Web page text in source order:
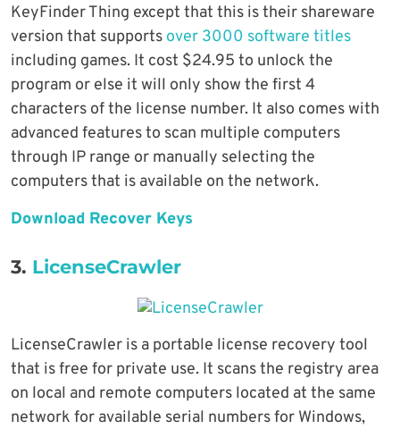
KeyFinder Thing except that this is their shareware
version that supports over 3000 software titles
including games. It cost $24.95 to unlock the
program or else it will only show the first 4
characters of the license number. It also comes with
advanced features to scan multiple computers
through IP range or manually selecting the
computers that is available on the network.
Download Recover Keys
3. LicenseCrawler
LicenseCrawler is a portable license recovery tool
that is free for private use. It scans the registry area
on local and remote computers located at the same
network for available serial numbers for Windows,